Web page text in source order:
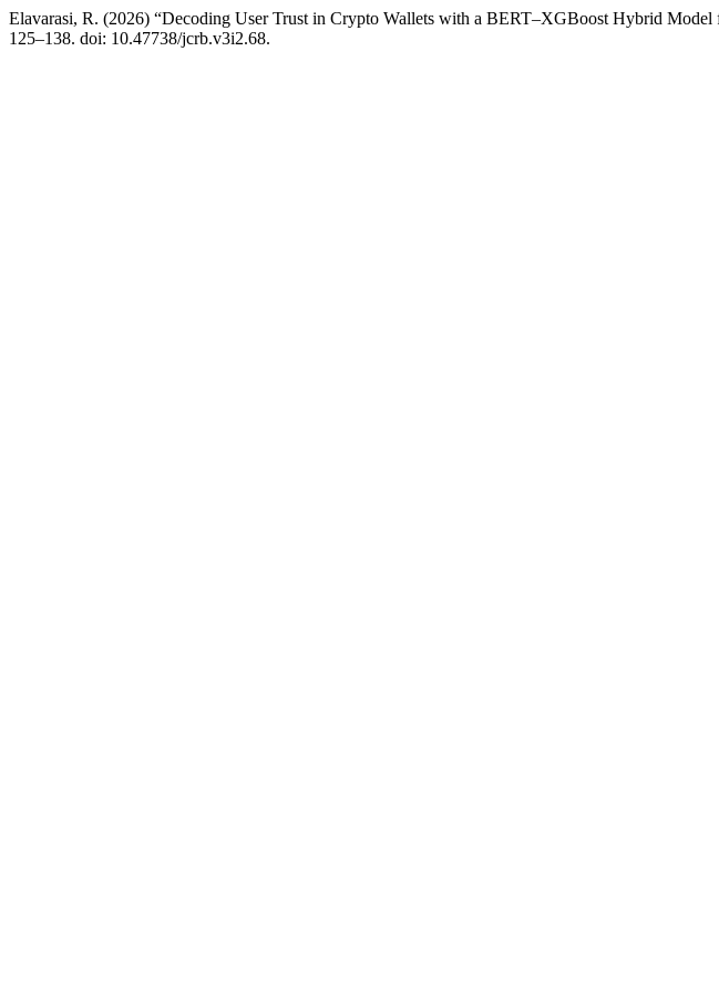
Elavarasi, R. (2026) “Decoding User Trust in Crypto Wallets with a BERT–XGBoost Hybrid
125–138. doi: 10.47738/jcrb.v3i2.68.